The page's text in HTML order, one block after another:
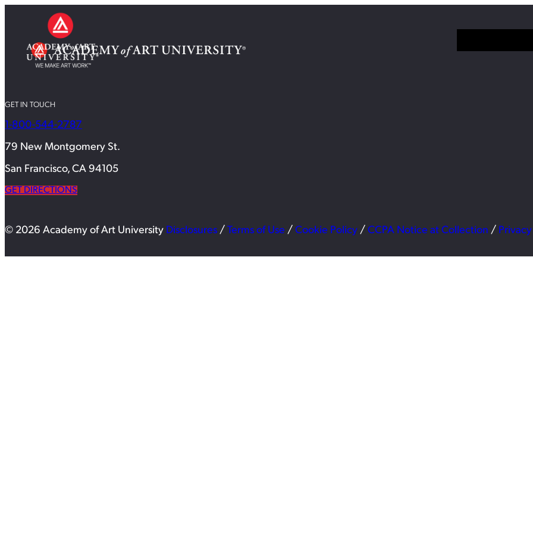
GET IN TOUCH
1-800-544-2787
79 New Montgomery St.
San Francisco, CA 94105
GET DIRECTIONS
© 2026 Academy of Art University Disclosures / Terms of Use / Cookie Policy / CCPA Notice at Collection /